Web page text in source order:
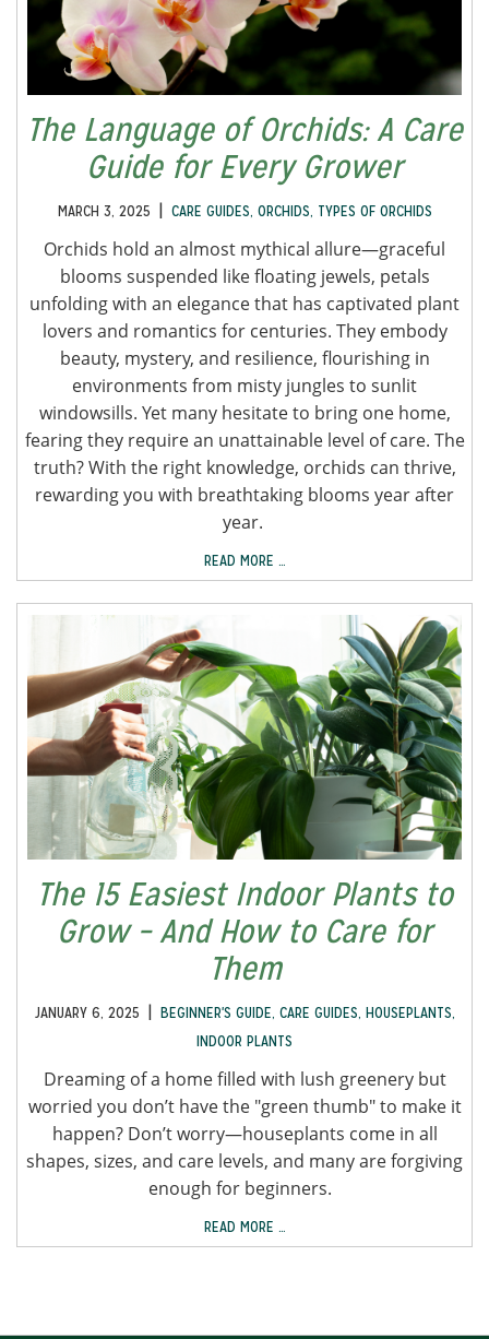
The Language of Orchids: A Care
Guide for Every Grower
MARCH 3, 2025 | CARE GUIDES, ORCHIDS, TYPES OF ORCHIDS
Orchids hold an almost mythical allure—graceful
blooms suspended like floating jewels, petals
unfolding with an elegance that has captivated plant
lovers and romantics for centuries. They embody
beauty, mystery, and resilience, flourishing in
environments from misty jungles to sunlit
windowsills. Yet many hesitate to bring one home,
fearing they require an unattainable level of care. The
truth? With the right knowledge, orchids can thrive,
rewarding you with breathtaking blooms year after
year.
READ MORE …
The 15 Easiest Indoor Plants to
Grow – And How to Care for
Them
JANUARY 6, 2025 | BEGINNER'S GUIDE, CARE GUIDES, HOUSEPLANTS,
INDOOR PLANTS
Dreaming of a home filled with lush greenery but
worried you don’t have the "green thumb" to make it
happen? Don’t worry—houseplants come in all
shapes, sizes, and care levels, and many are forgiving
enough for beginners.
READ MORE …